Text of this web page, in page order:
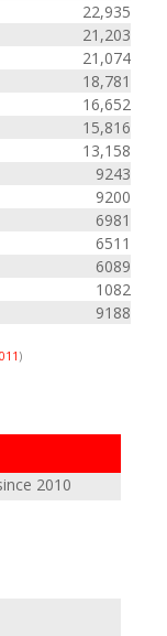
22,935
21,203
21,074
18,781
16,652
15,816
13,158
9243
9200
6981
6511
6089
1082
9188
)
2010